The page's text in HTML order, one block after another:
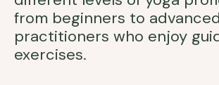
from beginners to advanced
practitioners who enjoy
exercises.